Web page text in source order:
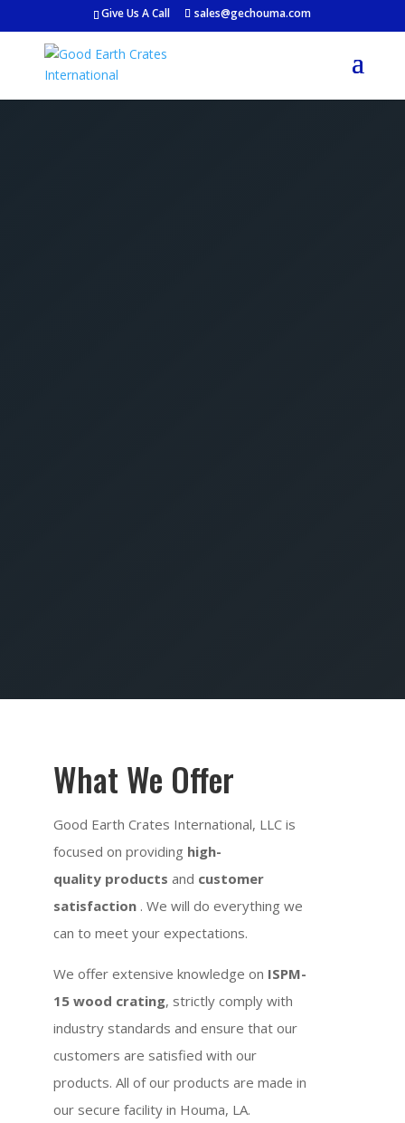
Give Us A Call sales@gechouma.com
What We Offer
Good Earth Crates International, LLC is
focused on providing high-
quality products and customer
satisfaction . We will do everything we
can to meet your expectations.
We offer extensive knowledge on ISPM-
15 wood crating, strictly comply with
industry standards and ensure that our
customers are satisfied with our
products. All of our products are made in
our secure facility in Houma, LA.